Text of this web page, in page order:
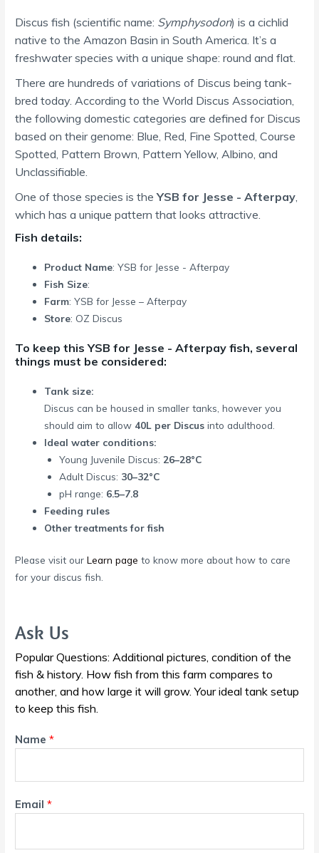
Discus fish (scientific name: Symphysodon) is a cichlid
native to the Amazon Basin in South America. It’s a
freshwater species with a unique shape: round and flat.
There are hundreds of variations of Discus being tank-
bred today. According to the World Discus Association,
the following domestic categories are defined for Discus
based on their genome: Blue, Red, Fine Spotted, Course
Spotted, Pattern Brown, Pattern Yellow, Albino, and
Unclassifiable.
One of those species is theYSB for Jesse - Afterpay
which has a unique pattern that looks attractive.
Fish details:
Product Name: YSB for Jesse - Afterpay
Fish Size:
Farm: YSB for Jesse – Afterpay
Store: OZ Discus
To keep this YSB for Jesse - Afterpay fish, several
things must be considered:
Tank size:
Discus can be housed in smaller tanks, however you
should aim to allow 40L per Discus into adulthood.
Ideal water conditions:
Young Juvenile Discus: 26–28°C
Adult Discus: 30–32°C
pH range: 6.5–7.8
Feeding rules
Other treatments for fish
Please visit ourLearn page to know more about how to care
for your discus fish.
Ask Us
Popular Questions: Additional pictures, condition of the
fish & history. How fish from this farm compares to
another, and how large it will grow. Your ideal tank setup
to keep this fish.
Name*
Email*